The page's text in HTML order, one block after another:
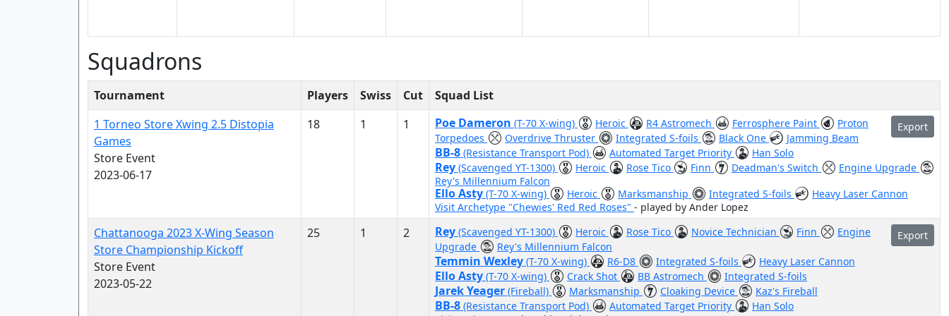
Squadrons
Tournament Players Swiss Cut
Squad List
1 Torneo Store Xwing 2.5 Distopia
Games
Store Event
2023-06-17
18 1 1 Export
Poe Dameron (T-70 X-wing) Heroic R4 Astromech Ferrosphere Paint
Proton
Torpedoes
Overdrive Thruster Integrated S-foils Black One Jamming Beam
BB-8 (Resistance Transport Pod) Automated Target Priority Han Solo
Rey (Scavenged YT-1300) Heroic Rose Tico Finn Deadman's Switch
Engine Upgrade
Rey's Millennium Falcon
Ello Asty (T-70 X-wing) Heroic Marksmanship Integrated S-foils
Heavy Laser Cannon
Visit Archetype "Chewies' Red Red Roses" - played by Ander Lopez
Chattanooga 2023 X-Wing Season
Store Championship Kickoff
Store Event
2023-05-22
25 1 2 Export
Rey (Scavenged YT-1300) Heroic Rose Tico Novice Technician Finn
Engine
Upgrade
Rey's Millennium Falcon
Temmin Wexley (T-70 X-wing) R6-D8 Integrated S-foils Heavy Laser Cannon
Ello Asty (T-70 X-wing) Crack Shot BB Astromech Integrated S-foils
Jarek Yeager (Fireball) Marksmanship Cloaking Device Kaz's Fireball
BB-8 (Resistance Transport Pod) Automated Target Priority
Han Solo